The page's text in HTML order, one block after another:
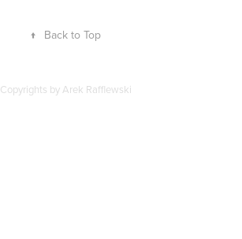
↑ Back to Top
Copyrights by Arek Rafflewski